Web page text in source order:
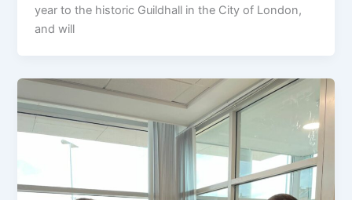
year to the historic Guildhall in the City of London,
and will